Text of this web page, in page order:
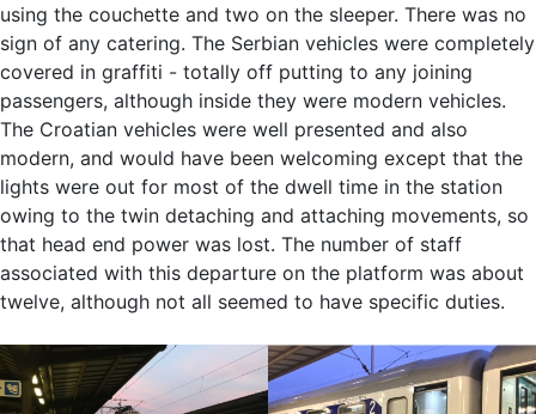
using the couchette and two on the sleeper. There was no
sign of any catering. The Serbian vehicles were completely
covered in graffiti - totally off putting to any joining
passengers, although inside they were modern vehicles.
The Croatian vehicles were well presented and also
modern, and would have been welcoming except that the
lights were out for most of the dwell time in the station
owing to the twin detaching and attaching movements, so
that head end power was lost. The number of staff
associated with this departure on the platform was about
twelve, although not all seemed to have specific duties.